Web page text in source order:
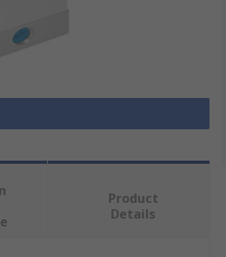
Product
Details